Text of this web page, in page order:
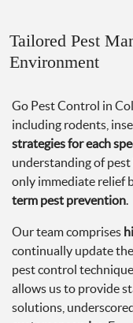
Tailored Pest
Environment
Go Pest Control in
including rodents,
strategies for each
understanding of
only immediate relief
term pest prevention.
Our team comprises
continually update
pest control
allows us to provide
solutions,